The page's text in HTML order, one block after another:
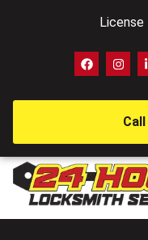
License